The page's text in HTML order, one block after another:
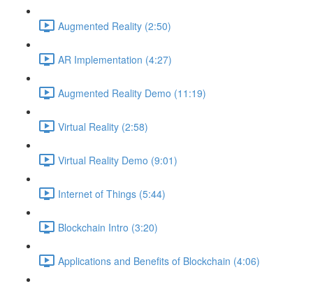
Augmented Reality (2:50)
AR Implementation (4:27)
Augmented Reality Demo (11:19)
Virtual Reality (2:58)
Virtual Reality Demo (9:01)
Internet of Things (5:44)
Blockchain Intro (3:20)
Applications and Benefits of Blockchain (4:06)